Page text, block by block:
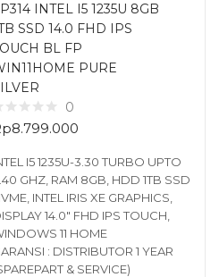
password?
INTEL I5 1235U 8GB
SSD 14.0 FHD IPS
BL FP
PURE
0
8.799.000
I5 1235U-3.30 TURBO UPTO
GHZ, RAM 8GB, HDD 1TB SSD
INTEL IRIS XE GRAPHICS,
14.0″ FHD IPS TOUCH,
11 HOME
: DISTRIBUTOR 1 YEAR
& SERVICE)